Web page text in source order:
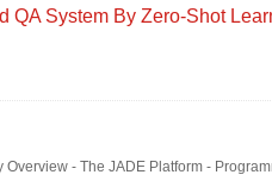
QA System By Zero-Shot
- The JADE Platform -